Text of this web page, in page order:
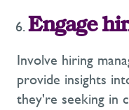
Engage
Involve hiring
provide insights
they're seeking in